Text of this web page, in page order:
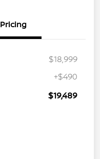
Pricing
$18,999
+$490
$19,489